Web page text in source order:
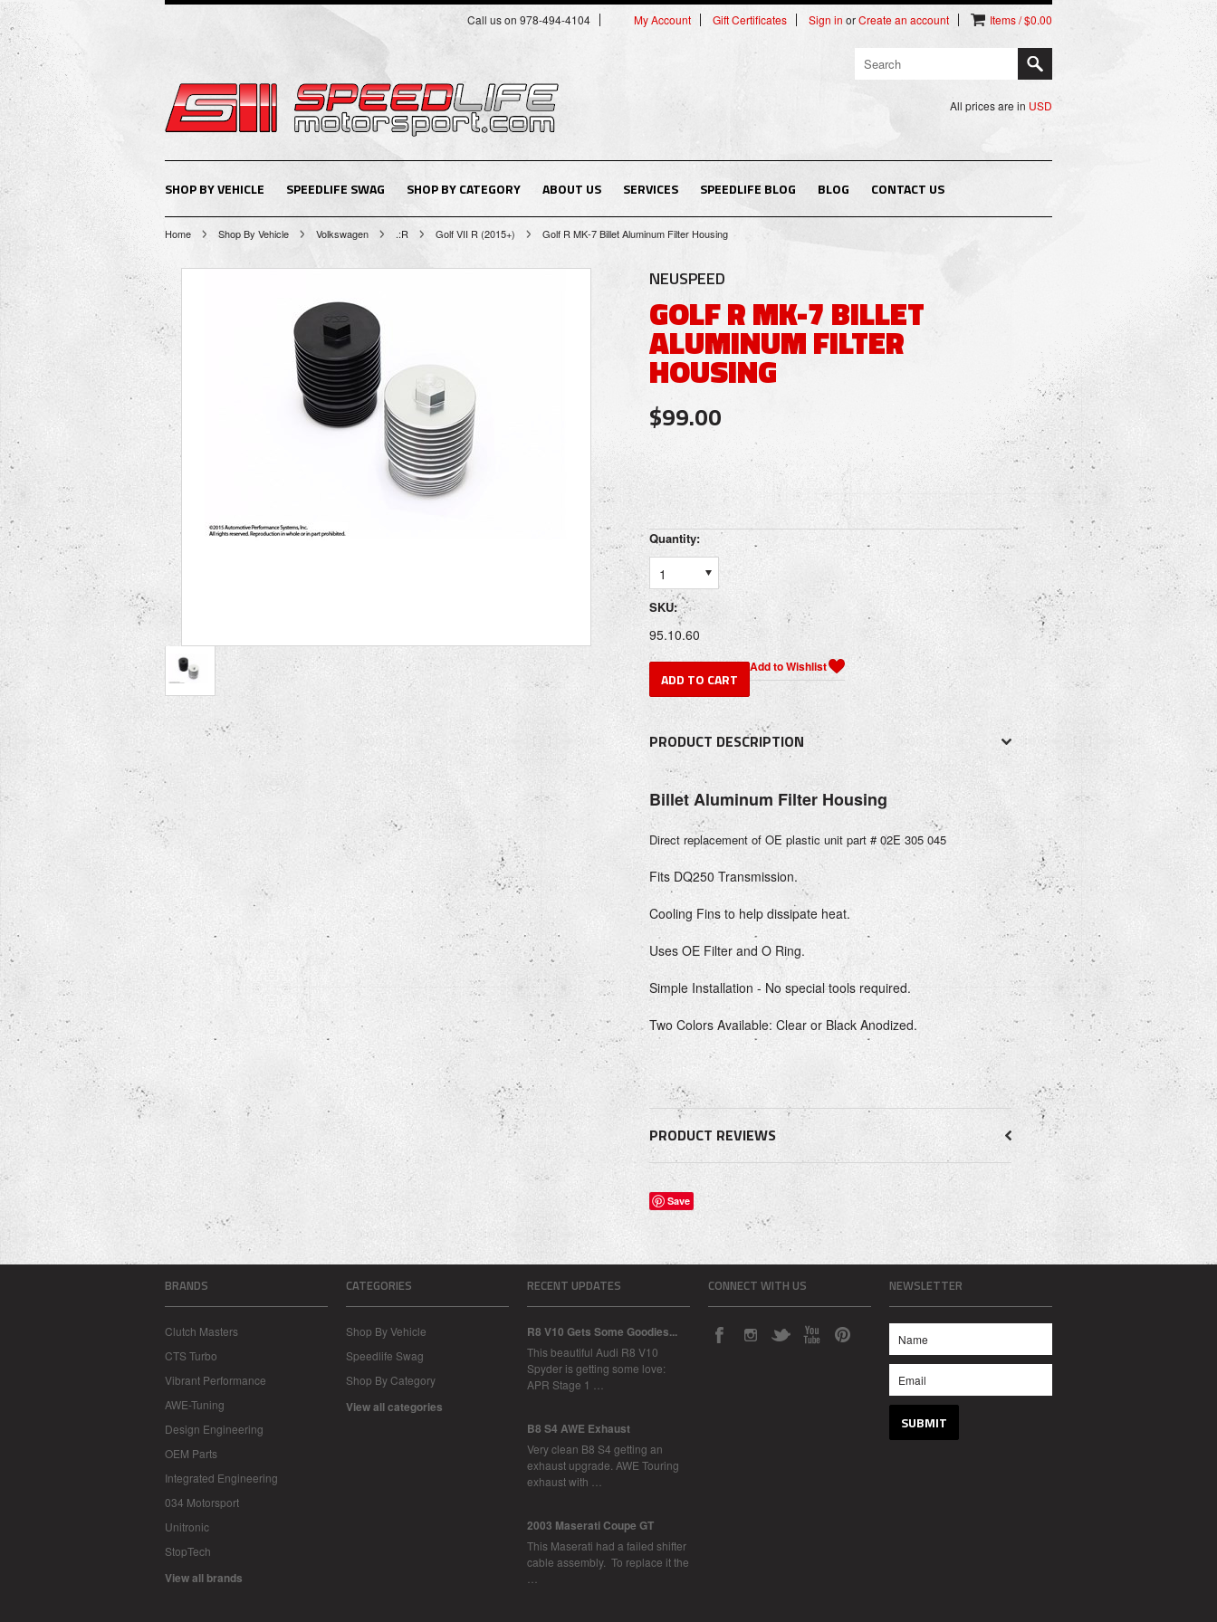
Call us on 978-494-4104 My Account Gift Certificates Sign in orCreate an account Items / $0.00
All prices are in USD
SHOP BY VEHICLE SPEEDLIFE SWAG SHOP BY CATEGORY ABOUT US SERVICES SPEEDLIFE BLOG BLOG CONTACT US
Home Shop By Vehicle Volkswagen .:R Golf VII R (2015+) Golf R MK-7 Billet Aluminum Filter Housing
NEUSPEED
GOLF R MK-7 BILLET
ALUMINUM FILTER
HOUSING
$99.00
Quantity:
1
SKU:
95.10.60
PRODUCT DESCRIPTION
Billet Aluminum Filter Housing
Direct replacement of OE plastic unit part # 02E 305 045
Fits DQ250 Transmission.
Cooling Fins to help dissipate heat.
Uses OE Filter and O Ring.
Simple Installation - No special tools required.
Two Colors Available: Clear or Black Anodized.
PRODUCT REVIEWS
Save
BRANDS
Clutch Masters
CTS Turbo
Vibrant Performance
AWE-Tuning
Design Engineering
OEM Parts
Integrated Engineering
034 Motorsport
Unitronic
StopTech
View all brands
CATEGORIES
Shop By Vehicle
Speedlife Swag
Shop By Category
View all categories
RECENT UPDATES
R8 V10 Gets Some Goodies...
This beautiful Audi R8 V10
Spyder is getting some love:
APR Stage 1 …
B8 S4 AWE Exhaust
Very clean B8 S4 getting an
exhaust upgrade. AWE Touring
exhaust with …
2003 Maserati Coupe GT
This Maserati had a failed shifter
cable assembly. To replace it the
CONNECT WITH US NEWSLETTER